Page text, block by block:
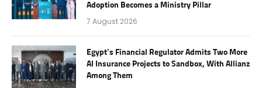
Adoption Becomes a Ministry Pillar
7 August 2026
Egypt’s Financial Regulator Admits Two More
AI Insurance Projects to Sandbox, With Allianz
Among Them